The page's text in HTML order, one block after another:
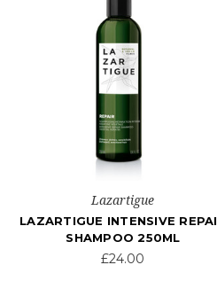
Lazartigue
LAZARTIGUE INTENSIVE
SHAMPOO 250ML
£24.00